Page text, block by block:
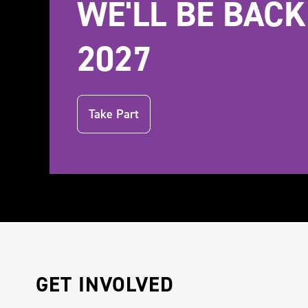
WE'LL BE
2027
Take Part
GET INVOLVED